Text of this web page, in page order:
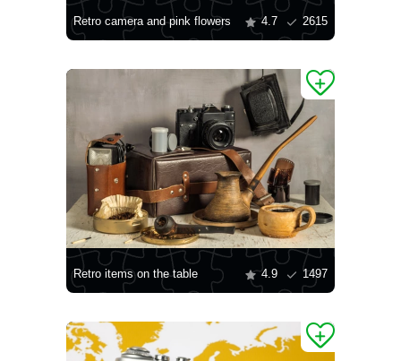
Retro camera and pink flowers 4.7 2615
Retro items on the table 4.9 1497